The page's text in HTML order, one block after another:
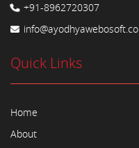
+91-8962720307
Quick Links
Home
About